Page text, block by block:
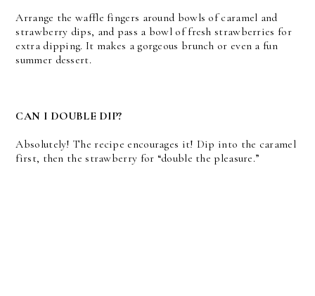
Arrange the waffle fingers around bowls of caramel and
strawberry dips, and pass a bowl of fresh strawberries for
extra dipping. It makes a gorgeous brunch or even a fun
summer dessert.
CAN I DOUBLE DIP?
Absolutely! The recipe encourages it! Dip into the caramel
first, then the strawberry for “double the pleasure.”